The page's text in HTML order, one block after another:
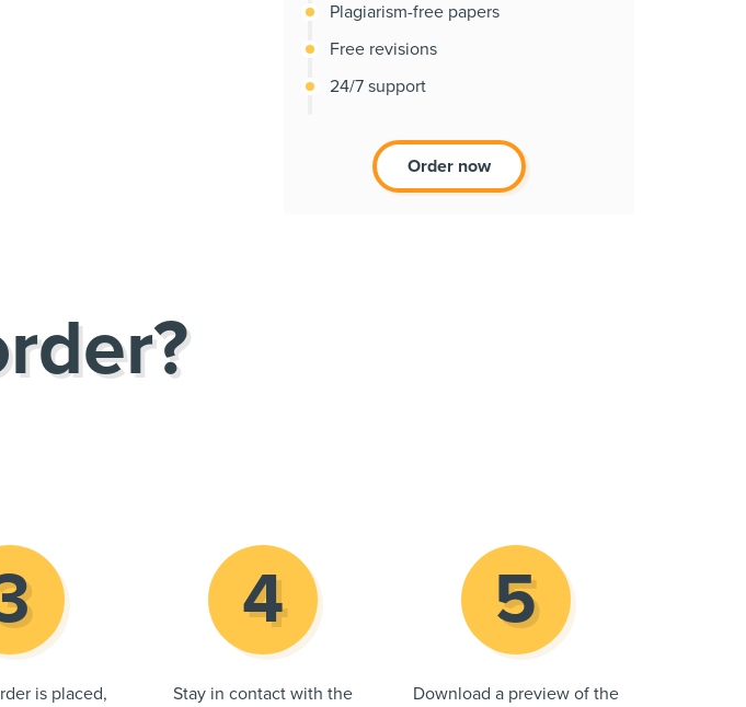
Plagiarism-free papers
Free revisions
24/7 support
Order now
is placed,
Stay in contact with the
Download a preview of the